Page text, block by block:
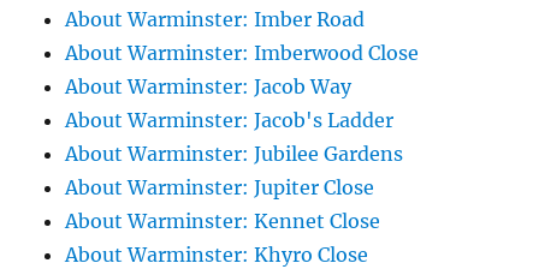
About Warminster: Imber Road
About Warminster: Imberwood Close
About Warminster: Jacob Way
About Warminster: Jacob's Ladder
About Warminster: Jubilee Gardens
About Warminster: Jupiter Close
About Warminster: Kennet Close
About Warminster: Khyro Close